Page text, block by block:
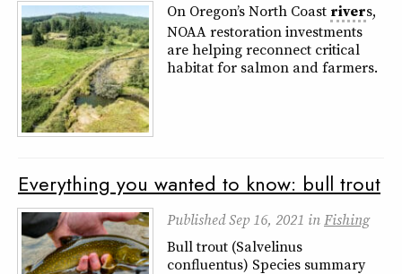
On Oregon’s North Coast rivers,
NOAA restoration investments
are helping reconnect critical
habitat for salmon and farmers.
Everything you wanted to know: bull trout
PublishedSep 16, 2021 inFishing
Bull trout (Salvelinus
confluentus) Species summary